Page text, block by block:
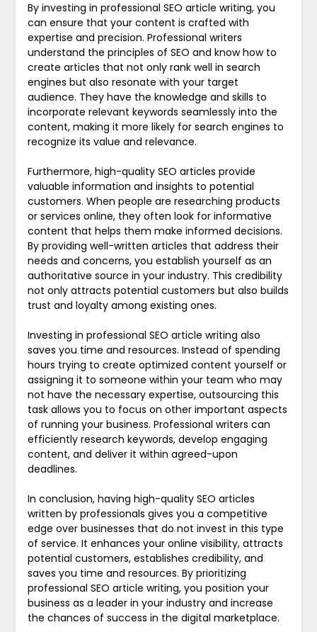
By investing in professional SEO article writing, you
can ensure that your content is crafted with
expertise and precision. Professional writers
understand the principles of SEO and know how to
create articles that not only rank well in search
engines but also resonate with your target
audience. They have the knowledge and skills to
incorporate relevant keywords seamlessly into the
content, making it more likely for search engines to
recognize its value and relevance.
Furthermore, high-quality SEO articles provide
valuable information and insights to potential
customers. When people are researching products
or services online, they often look for informative
content that helps them make informed decisions.
By providing well-written articles that address their
needs and concerns, you establish yourself as an
authoritative source in your industry. This credibility
not only attracts potential customers but also builds
trust and loyalty among existing ones.
Investing in professional SEO article writing also
saves you time and resources. Instead of spending
hours trying to create optimized content yourself or
assigning it to someone within your team who may
not have the necessary expertise, outsourcing this
task allows you to focus on other important aspects
of running your business. Professional writers can
efficiently research keywords, develop engaging
content, and deliver it within agreed-upon
deadlines.
In conclusion, having high-quality SEO articles
written by professionals gives you a competitive
edge over businesses that do not invest in this type
of service. It enhances your online visibility, attracts
potential customers, establishes credibility, and
saves you time and resources. By prioritizing
professional SEO article writing, you position your
business as a leader in your industry and increase
the chances of success in the digital marketplace.